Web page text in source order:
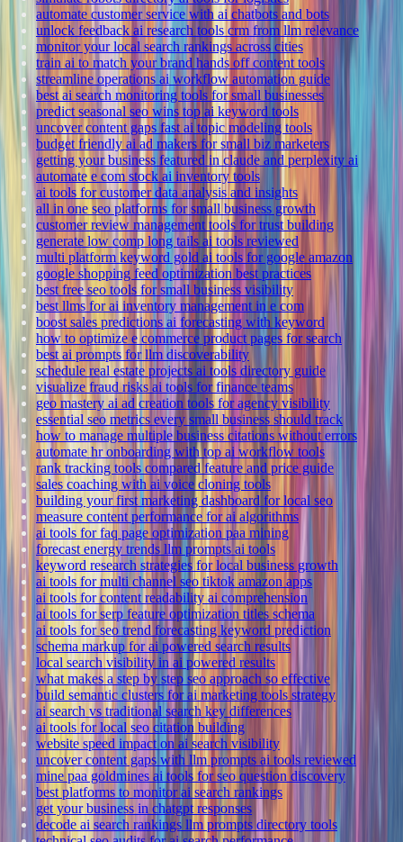
automate customer service with ai chatbots and bots
unlock feedback ai research tools crm from llm relevance
monitor your local search rankings across cities
train ai to match your brand hands off content tools
streamline operations ai workflow automation guide
best ai search monitoring tools for small businesses
predict seasonal seo wins top ai keyword tools
uncover content gaps fast ai topic modeling tools
budget friendly ai ad makers for small biz marketers
getting your business featured in claude and perplexity ai
automate e com stock ai inventory tools
ai tools for customer data analysis and insights
all in one seo platforms for small business growth
customer review management tools for trust building
generate low comp long tails ai tools reviewed
multi platform keyword gold ai tools for google amazon
google shopping feed optimization best practices
best free seo tools for small business visibility
best llms for ai inventory management in e com
boost sales predictions ai forecasting with keyword
how to optimize e commerce product pages for search
best ai prompts for llm discoverability
schedule real estate projects ai tools directory guide
visualize fraud risks ai tools for finance teams
geo mastery ai ad creation tools for agency visibility
essential seo metrics every small business should track
how to manage multiple business citations without errors
automate hr onboarding with top ai workflow tools
rank tracking tools compared feature and price guide
sales coaching with ai voice cloning tools
building your first marketing dashboard for local seo
measure content performance for ai algorithms
ai tools for faq page optimization paa mining
forecast energy trends llm prompts ai tools
keyword research strategies for local business growth
ai tools for multi channel seo tiktok amazon apps
ai tools for content readability ai comprehension
ai tools for serp feature optimization titles schema
ai tools for seo trend forecasting keyword prediction
schema markup for ai powered search results
local search visibility in ai powered results
what makes a step by step seo approach so effective
build semantic clusters for ai marketing tools strategy
ai search vs traditional search key differences
ai tools for local seo citation building
website speed impact on ai search visibility
uncover content gaps with llm prompts ai tools reviewed
mine paa goldmines ai tools for seo question discovery
best platforms to monitor ai search rankings
get your business in chatgpt responses
decode ai search rankings llm prompts directory tools